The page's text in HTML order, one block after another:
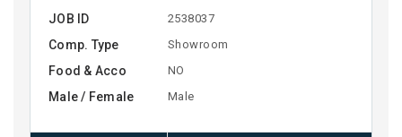
JOB ID 2538037
Comp. Type Showroom
Food & Acco NO
Male / Female Male